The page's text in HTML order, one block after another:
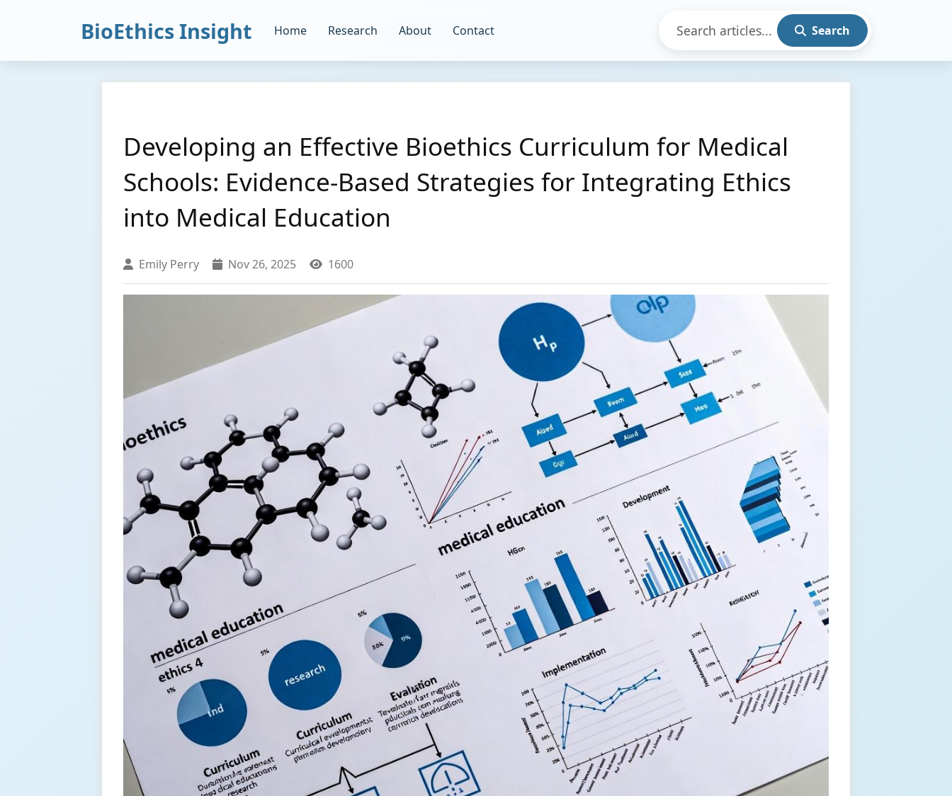
BioEthics Insight Home Research About Contact Search
Developing an Effective Bioethics Curriculum for Medical
Schools: Evidence-Based Strategies for Integrating Ethics
into Medical Education
Emily Perry Nov 26, 2025 1600